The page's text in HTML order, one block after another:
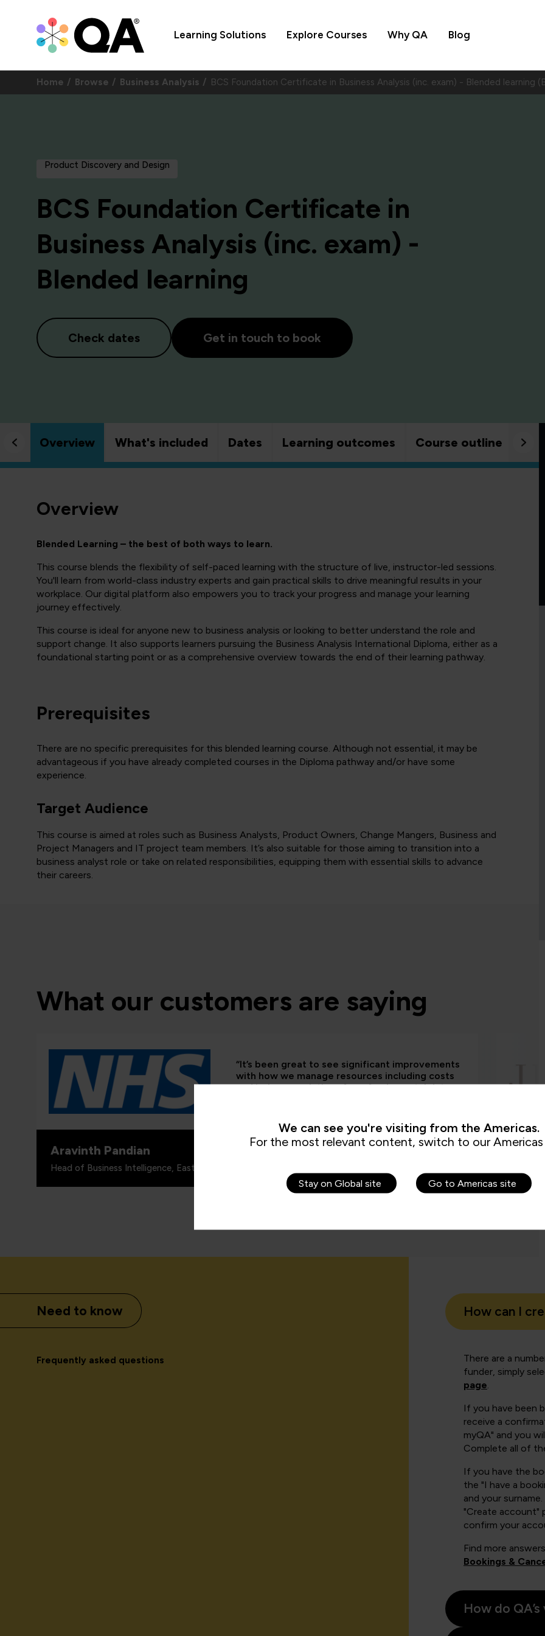
Learning Solutions Explore Courses Why QA Blog
Home Browse Business Analysis BCS Foundation Certificate in Business Analysis (inc. exam) - Blended learning
Product Discovery and Design
BCS Foundation Certificate in
Business Analysis (inc. exam) -
Blended learning
Check dates Get in touch to book
Overview What's included Dates Learning outcomes Course outline
Overview
Blended Learning – the best of both ways to learn.
This course blends the flexibility of self-paced learning with the structure of live, instructor-led sessions.
You'll learn from world-class industry experts and gain practical skills to drive meaningful results in your
workplace. Our digital platform also empowers you to track your progress and manage your learning
journey effectively.
This course is ideal for anyone new to business analysis or looking to better understand the role and
support change. It also supports learners pursuing the Business Analysis International Diploma, either as a
foundational starting point or as a comprehensive overview towards the end of their learning pathway.
Prerequisites
There are no specific prerequisites for this blended learning course. Although not essential, it may be
advantageous if you have already completed courses in the Diploma pathway and/or have some
experience.
Target Audience
This course is aimed at roles such as Business Analysts, Product Owners, Change Mangers, Business and
Project Managers and IT project team members. It’s also suitable for those aiming to transition into a
business analyst role or take on related responsibilities, equipping them with essential skills to advance
their careers.
What our customers are saying
“It’s been great to see significant improvements
with how we manage resources including costs
and in-house solutions from fundamental data
Aravinth Pandian
Head of Business Intelligence, East London NHS Foundation Trust
Tom
Need to know
Frequently asked questions
How can I
There are a
funder, simply
page.
If you have been
receive a
myQA" and you
Complete all of
If you have the
the "I have a
and your
"Create account"
confirm your
Find more
Bookings &
How do
We can see you're visiting from the Americas.
For the most relevant content, switch to our Americas
Stay on Global site Go to Americas site